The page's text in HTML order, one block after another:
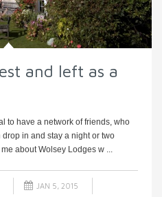
and left as a
to have a network of friends, who
in and stay a night or two
about Wolsey Lodges w ...
JAN 5, 2015